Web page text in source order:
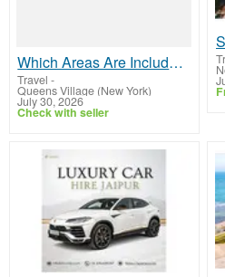
Which Areas Are Included on the John F Kennedy International Airport Map?
Travel -
Queens Village (New York)
July 30, 2026
Check with seller